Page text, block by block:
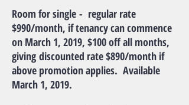
Room for single - regular rate
$990/month, if tenancy can commence
on March 1, 2019, $100 off all months,
giving discounted rate $890/month if
above promotion applies. Available
March 1, 2019.